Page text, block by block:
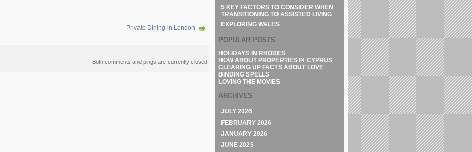
Private Dining in London
Both comments and pings are currently closed.
5 KEY FACTORS TO CONSIDER WHEN
TRANSITIONING TO ASSISTED LIVING
EXPLORING WALES
POPULAR POSTS
HOLIDAYS IN RHODES
HOW ABOUT PROPERTIES IN CYPRUS
CLEARING UP FACTS ABOUT LOVE
BINDING SPELLS
LOVING THE MOVIES
ARCHIVES
JULY 2026
FEBRUARY 2026
JANUARY 2026
JUNE 2025